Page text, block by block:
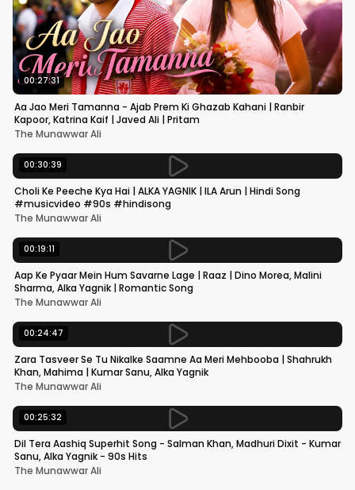
00:27:31
Aa Jao Meri Tamanna - Ajab Prem Ki Ghazab Kahani | Ranbir
Kapoor, Katrina Kaif | Javed Ali | Pritam
The Munawwar Ali
00:30:39
Choli Ke Peeche Kya Hai | ALKA YAGNIK | ILA Arun | Hindi Song
#musicvideo #90s #hindisong
The Munawwar Ali
00:19:11
Aap Ke Pyaar Mein Hum Savarne Lage | Raaz | Dino Morea, Malini
Sharma, Alka Yagnik | Romantic Song
The Munawwar Ali
00:24:47
Zara Tasveer Se Tu Nikalke Saamne Aa Meri Mehbooba | Shahrukh
Khan, Mahima | Kumar Sanu, Alka Yagnik
The Munawwar Ali
00:25:32
Dil Tera Aashiq Superhit Song - Salman Khan, Madhuri Dixit - Kumar
Sanu, Alka Yagnik - 90s Hits
The Munawwar Ali